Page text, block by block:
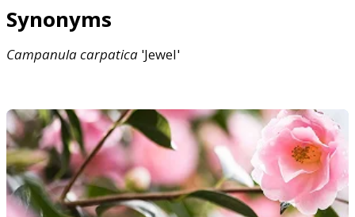
Synonyms
Campanulacarpatica 'Jewel'